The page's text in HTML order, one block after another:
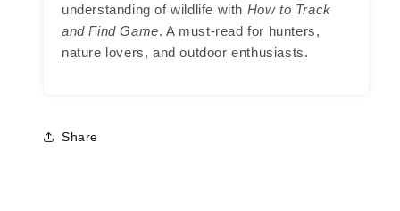
understanding of wildlife with How to Track
and Find Game. A must-read for hunters,
nature lovers, and outdoor enthusiasts.
Share